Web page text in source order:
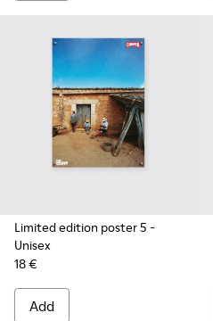
Limited edition poster 5 -
Unisex
18 €
Add